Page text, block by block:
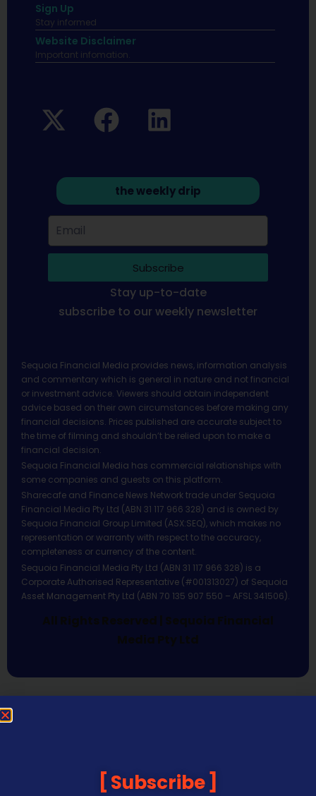
Sign Up
Stay informed
Website Disclaimer
Important infomation.
the weekly drip
Subscribe
Stay up-to-date
subscribe to our weekly newsletter
Sequoia Financial Media provides news, information analysis
and commentary which is general in nature and not financial
or investment advice. Viewers should obtain independent
advice based on their own circumstances before making any
financial decisions. Prices published are accurate subject to
the time of filming and shouldn’t be relied upon to make a
financial decision.
Sequoia Financial Media has commercial relationships with
some companies and guests on this platform.
Sharecafe and Finance News Network trade under Sequoia
Financial Media Pty Ltd (ABN 31 117 966 328) and is owned by
Sequoia Financial Group Limited (ASX:SEQ), which makes no
representation or warranty with respect to the accuracy,
completeness or currency of the content.
Sequoia Financial Media Pty Ltd (ABN 31 117 966 328) is a
Corporate Authorised Representative (#001313027) of Sequoia
Asset Management Pty Ltd (ABN 70 135 907 550 – AFSL 341506).
All Rights Reserved | Sequoia Financial
Media Pty Ltd
Subscribe